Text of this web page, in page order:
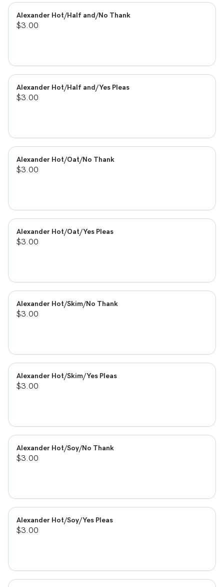
Alexander Hot/Half and/No Thank
$3.00
Alexander Hot/Half and/Yes Pleas
$3.00
Alexander Hot/Oat/No Thank
$3.00
Alexander Hot/Oat/Yes Pleas
$3.00
Alexander Hot/Skim/No Thank
$3.00
Alexander Hot/Skim/Yes Pleas
$3.00
Alexander Hot/Soy/No Thank
$3.00
Alexander Hot/Soy/Yes Pleas
$3.00